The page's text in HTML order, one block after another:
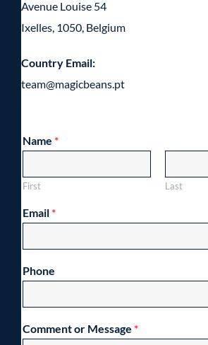
Avenue Louise 54
Ixelles, 1050, Belgium
Country Email:
team@magicbeans.pt
Name *
First Last
Email *
Phone
Comment or Message *